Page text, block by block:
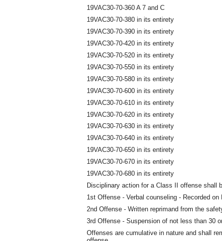
19VAC30-70-360 A 7 and C
19VAC30-70-380 in its entirety
19VAC30-70-390 in its entirety
19VAC30-70-420 in its entirety
19VAC30-70-520 in its entirety
19VAC30-70-550 in its entirety
19VAC30-70-580 in its entirety
19VAC30-70-600 in its entirety
19VAC30-70-610 in its entirety
19VAC30-70-620 in its entirety
19VAC30-70-630 in its entirety
19VAC30-70-640 in its entirety
19VAC30-70-650 in its entirety
19VAC30-70-670 in its entirety
19VAC30-70-680 in its entirety
Disciplinary action for a Class II offense shall
1st Offense - Verbal counseling - Recorded on
2nd Offense - Written reprimand from the
3rd Offense - Suspension of not less than 30
Offenses are cumulative in nature and shall